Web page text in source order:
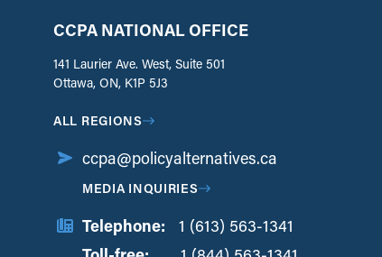
CCPA NATIONAL OFFICE
141 Laurier Ave. West, Suite 501
Ottawa, ON, K1P 5J3
ALL REGIONS
ccpa@policyalternatives.ca
MEDIA INQUIRIES
Telephone:
1 (613) 563-1341